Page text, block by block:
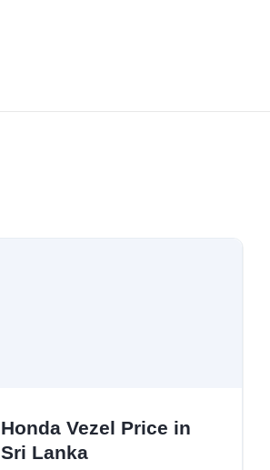
Honda Vezel Price in
Sri Lanka